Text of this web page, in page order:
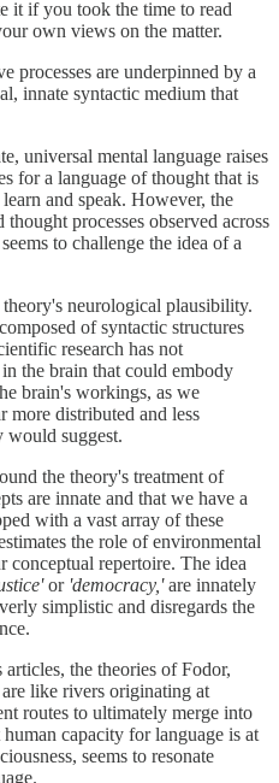
it if you took the time to read
own views on the matter.
processes are underpinned by a
innate syntactic medium that
universal mental language raises
for a language of thought that is
and speak. However, the
processes observed across
to challenge the idea of a
neurological plausibility.
of syntactic structures
research has not
the brain that could embody
brain's workings, as we
more distributed and less
would suggest.
the theory's treatment of
are innate and that we have a
with a vast array of these
the role of environmental
conceptual repertoire. The idea
or 'democracy,'are innately
simplistic and disregards the
the theories of Fodor,
like rivers originating at
routes to ultimately merge into
capacity for language is at
seems to resonate